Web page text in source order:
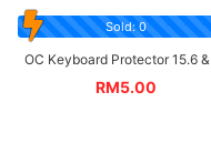
Sold: 0
OC Keyboard Protector 15.6
RM5.00